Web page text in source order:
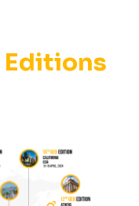
Editions